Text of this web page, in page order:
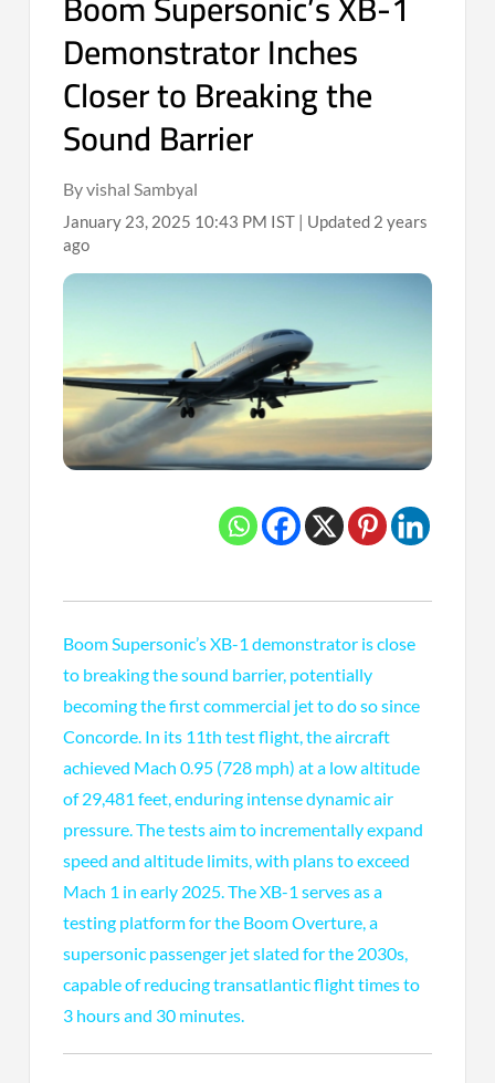
Demonstrator Inches
Closer to Breaking the
Sound Barrier
By vishal Sambyal
January 23, 2025 10:43 PM IST | Updated 2 years
ago
Boom Supersonic’s XB-1 demonstrator is close
to breaking the sound barrier, potentially
becoming the first commercial jet to do so since
Concorde. In its 11th test flight, the aircraft
achieved Mach 0.95 (728 mph) at a low altitude
of 29,481 feet, enduring intense dynamic air
pressure. The tests aim to incrementally expand
speed and altitude limits, with plans to exceed
Mach 1 in early 2025. The XB-1 serves as a
testing platform for the Boom Overture, a
supersonic passenger jet slated for the 2030s,
capable of reducing transatlantic flight times to
3 hours and 30 minutes.